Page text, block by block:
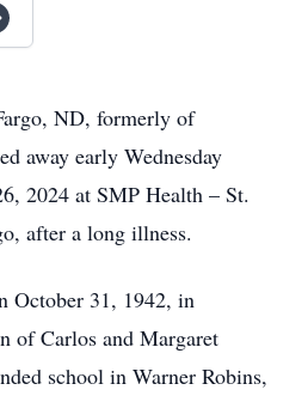
ND, formerly of
away early Wednesday
2024 at SMP Health – St.
after a long illness.
October 31, 1942, in
of Carlos and Margaret
school in Warner Robins,